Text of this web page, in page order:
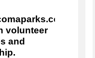
volunteer
and